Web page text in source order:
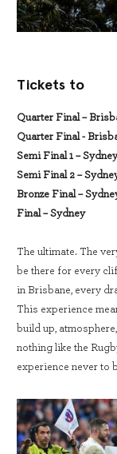
Tickets to
Quarter Final –
Quarter Final -
Semi Final 1 – Sydney
Semi Final 2 –
Bronze Final –
Final – Sydney
The ultimate. The
be there for every
in Brisbane, every
This experience
build up,
nothing like the
experience never to